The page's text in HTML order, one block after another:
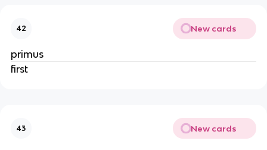
42 New cards
primus
first
43 New cards